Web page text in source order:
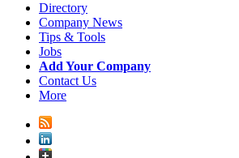
Directory
Company News
Tips & Tools
Jobs
Add Your Company
Contact Us
More